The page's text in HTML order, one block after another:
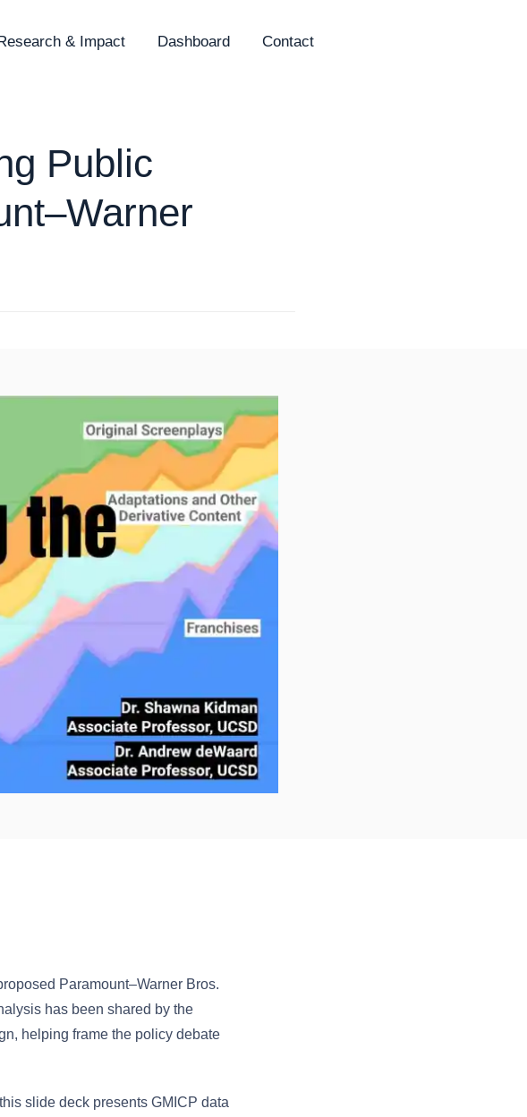
& Impact Dashboard Contact
Public
Paramount–Warner Bros.
has been shared by the
helping frame the policy debate
slide deck presents GMICP data